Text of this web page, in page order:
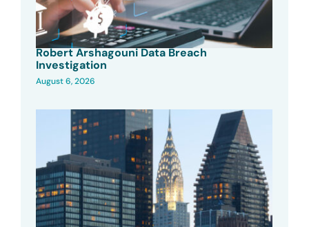
Robert Arshagouni Data Breach
Investigation
August 6, 2026